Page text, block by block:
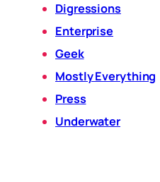
Digressions
Enterprise
Geek
Mostly Everything
Press
Underwater